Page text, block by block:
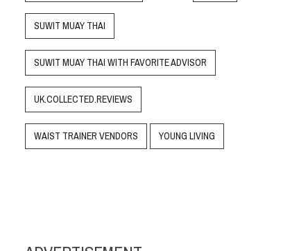
SUWIT MUAY THAI
SUWIT MUAY THAI WITH FAVORITE ADVISOR
UK.COLLECTED.REVIEWS
WAIST TRAINER VENDORS YOUNG LIVING